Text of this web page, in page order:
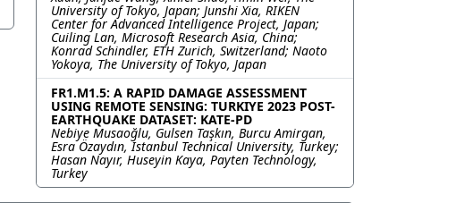
University of Tokyo, Japan; Junshi Xia, RIKEN
Center for Advanced Intelligence Project, Japan;
Cuiling Lan, Microsoft Research Asia, China;
Konrad Schindler, ETH Zurich, Switzerland; Naoto
Yokoya, The University of Tokyo, Japan
FR1.M1.5: A RAPID DAMAGE ASSESSMENT
USING REMOTE SENSING: TURKIYE 2023 POST-
EARTHQUAKE DATASET: KATE-PD
Nebiye Musaoğlu, Gulsen Taşkın, Burcu Amirgan,
Esra Özaydın, Istanbul Technical University, Turkey;
Hasan Nayır, Huseyin Kaya, Payten Technology,
Turkey